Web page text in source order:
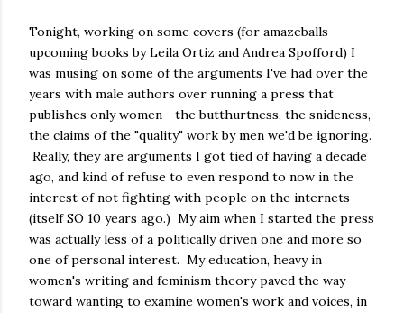
Tonight, working on some covers (for amazeballs
upcoming books by Leila Ortiz and Andrea Spofford) I
was musing on some of the arguments I've had over the
years with male authors over running a press that
publishes only women--the butthurtness, the snideness,
the claims of the "quality" work by men we'd be ignoring.
Really, they are arguments I got tied of having a decade
ago, and kind of refuse to even respond to now in the
interest of not fighting with people on the internets
(itself SO 10 years ago.) My aim when I started the press
was actually less of a politically driven one and more so
one of personal interest. My education, heavy in
women's writing and feminism theory paved the way
toward wanting to examine women's work and voices, in